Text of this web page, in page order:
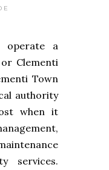
a
Clementi
Town
authority
when it
services.